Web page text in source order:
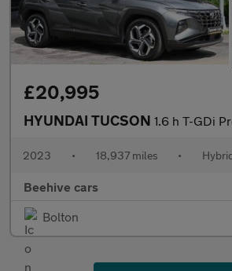
£20,995
HYUNDAI TUCSON 1.6 h T-GDi Premium SUV 5dr Petrol
2023 • 18,937 miles •
Beehive cars
Bolton